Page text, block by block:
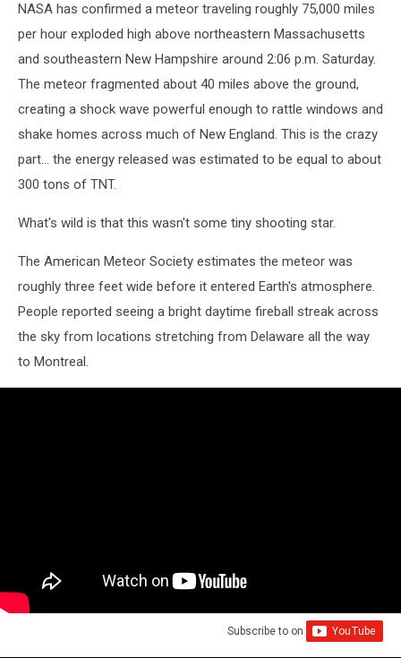
Getty
Images
NASA has confirmed a meteor traveling roughly 75,000 miles
per hour exploded high above northeastern Massachusetts
and southeastern New Hampshire around 2:06 p.m. Saturday.
The meteor fragmented about 40 miles above the ground,
creating a shock wave powerful enough to rattle windows and
shake homes across much of New England. This is the crazy
part... the energy released was estimated to be equal to about
300 tons of TNT.
What's wild is that this wasn't some tiny shooting star.
The American Meteor Society estimates the meteor was
roughly three feet wide before it entered Earth's atmosphere.
People reported seeing a bright daytime fireball streak across
the sky from locations stretching from Delaware all the way
to Montreal.
Subscribe to on